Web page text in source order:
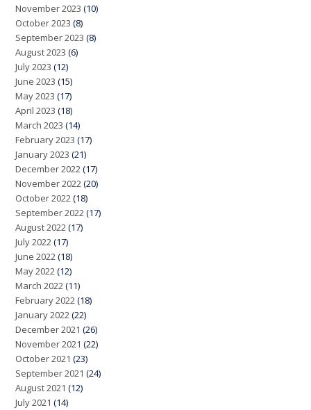
November 2023 (10)
October 2023 (8)
September 2023 (8)
August 2023 (6)
July 2023 (12)
June 2023 (15)
May 2023 (17)
April 2023 (18)
March 2023 (14)
February 2023 (17)
January 2023 (21)
December 2022(17)
November 2022(20)
October 2022(18)
September 2022(17)
August 2022(17)
July 2022(17)
June 2022(18)
May 2022(12)
March 2022(11)
February 2022(18)
January 2022(22)
December 2021 (26)
November 2021 (22)
October 2021 (23)
September 2021 (24)
August 2021 (12)
July 2021 (14)